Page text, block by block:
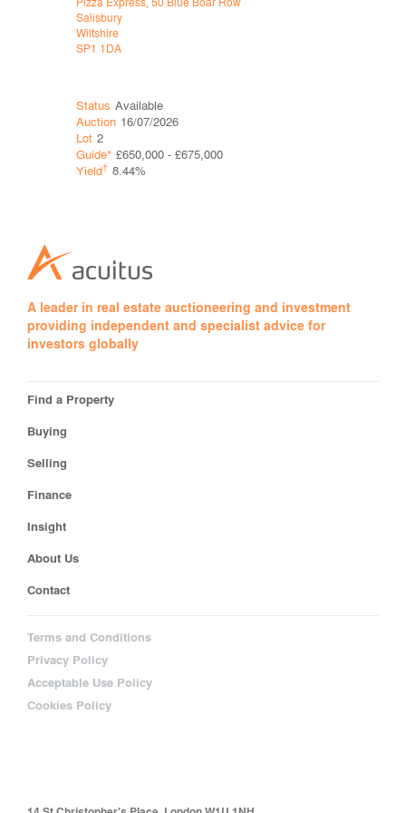
Salisbury
Wiltshire
SP1 1DA
Status Available
Auction 16/07/2026
Lot 2
Guide* £650,000 - £675,000
Yield† 8.44%
A leader in real estate auctioneering and investment
providing independent and specialist advice for
investors globally
Find a Property
Buying
Selling
Finance
Insight
About Us
Contact
Terms and Conditions
Privacy Policy
Acceptable Use Policy
Cookies Policy